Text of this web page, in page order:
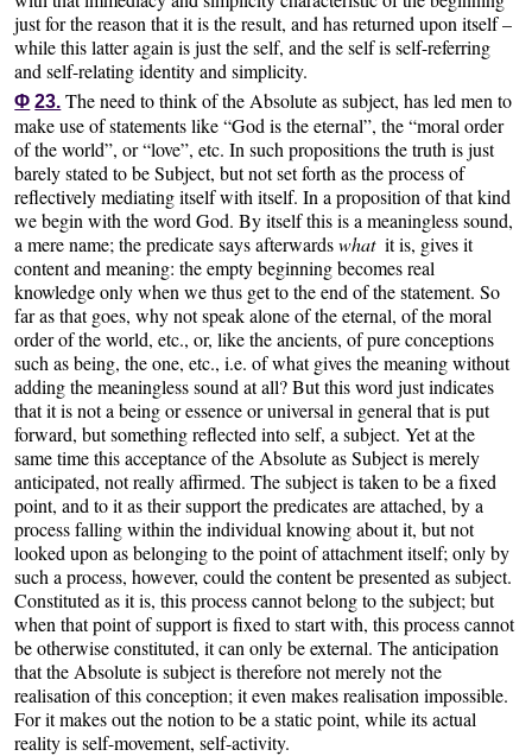
just for the reason that it is the result, and has returned upon itself –
while this latter again is just the self, and the self is self-referring
and self-relating identity and simplicity.
Φ 23. The need to think of the Absolute as subject, has led men to
make use of statements like “God is the eternal”, the “moral order
of the world”, or “love”, etc. In such propositions the truth is just
barely stated to be Subject, but not set forth as the process of
reflectively mediating itself with itself. In a proposition of that kind
we begin with the word God. By itself this is a meaningless sound,
a mere name; the predicate says afterwardswhat it is, gives it
content and meaning: the empty beginning becomes real
knowledge only when we thus get to the end of the statement. So
far as that goes, why not speak alone of the eternal, of the moral
order of the world, etc., or, like the ancients, of pure conceptions
such as being, the one, etc., i.e. of what gives the meaning without
adding the meaningless sound at all? But this word just indicates
that it is not a being or essence or universal in general that is put
forward, but something reflected into self, a subject. Yet at the
same time this acceptance of the Absolute as Subject is merely
anticipated, not really affirmed. The subject is taken to be a fixed
point, and to it as their support the predicates are attached, by a
process falling within the individual knowing about it, but not
looked upon as belonging to the point of attachment itself; only by
such a process, however, could the content be presented as subject.
Constituted as it is, this process cannot belong to the subject; but
when that point of support is fixed to start with, this process cannot
be otherwise constituted, it can only be external. The anticipation
that the Absolute is subject is therefore not merely not the
realisation of this conception; it even makes realisation impossible.
For it makes out the notion to be a static point, while its actual
reality is self-movement, self-activity.